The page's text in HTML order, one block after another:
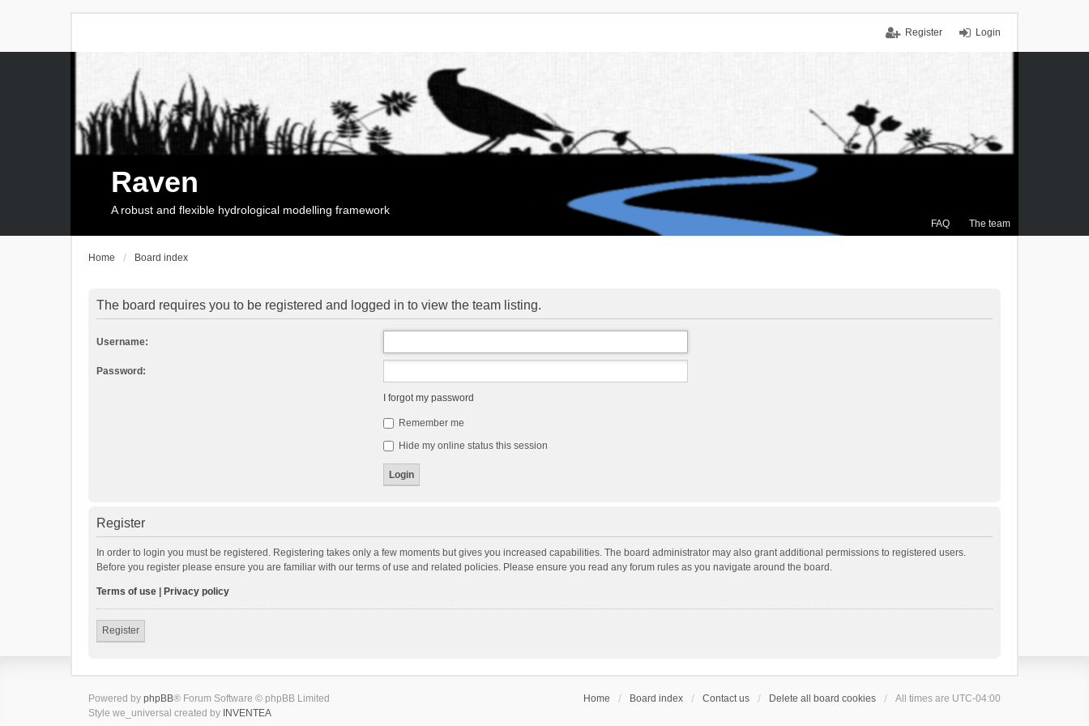
Login
Register
FAQ The team
Raven
A robust and flexible hydrological modelling framework
Home Board index
The board requires you to be registered and logged in to view the team listing.
Username:
Password:
I forgot my password
Remember me
Hide my online status this session
Register
In order to login you must be registered. Registering takes only a few moments but gives you increased capabilities. The board administrator may also grant additional permissions to registered users.
Before you register please ensure you are familiar with our terms of use and related policies. Please ensure you read any forum rules as you navigate around the board.
Terms of use Privacy policy
Register
Home Board index Contact us Delete all board cookies All times are UTC-04:00
Powered by phpBB® Forum Software © phpBB Limited
Style we_universal created by INVENTEA